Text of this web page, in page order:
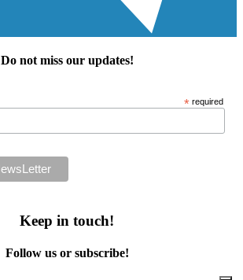
Do not miss our updates!
* required
Keep in touch!
Follow us or subscribe!